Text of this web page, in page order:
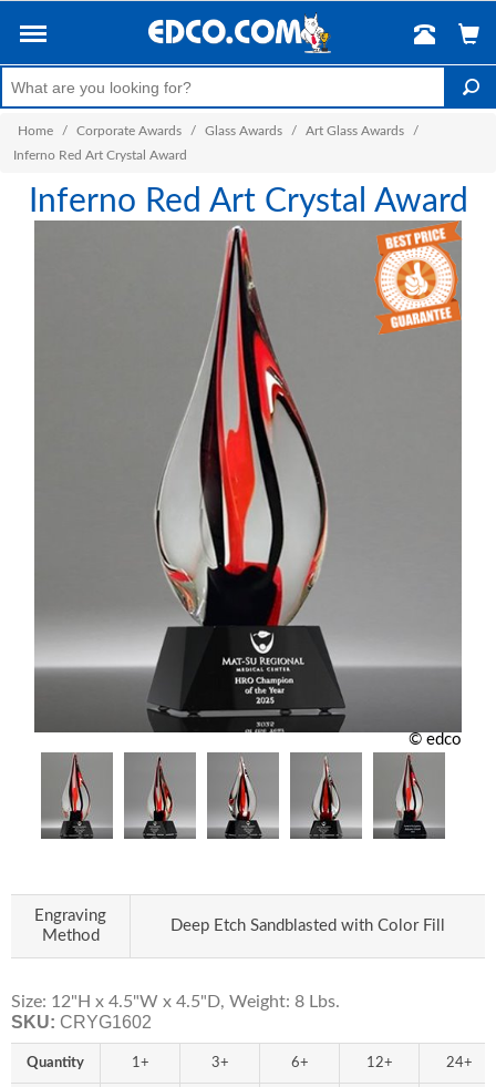
Home / Corporate Awards / Glass Awards / Art Glass Awards
/
Inferno Red Art Crystal Award
Inferno Red Art Crystal Award
© edco
Engraving
Method
Deep Etch Sandblasted with Color Fill
Size: 12"H x 4.5"W x 4.5"D, Weight: 8 Lbs.
SKU: CRYG1602
Quantity 1+ 3+ 6+ 12+ 24+